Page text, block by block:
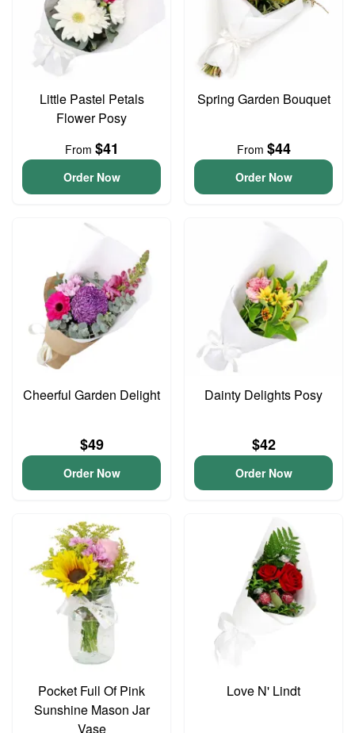
Little Pastel Petals
Flower Posy
From $41
Order Now
Spring Garden Bouquet
From $44
Order Now
Cheerful Garden Delight
$49
Order Now
Dainty Delights Posy
$42
Order Now
Pocket Full Of Pink
Sunshine Mason Jar
Vase
Love N' Lindt